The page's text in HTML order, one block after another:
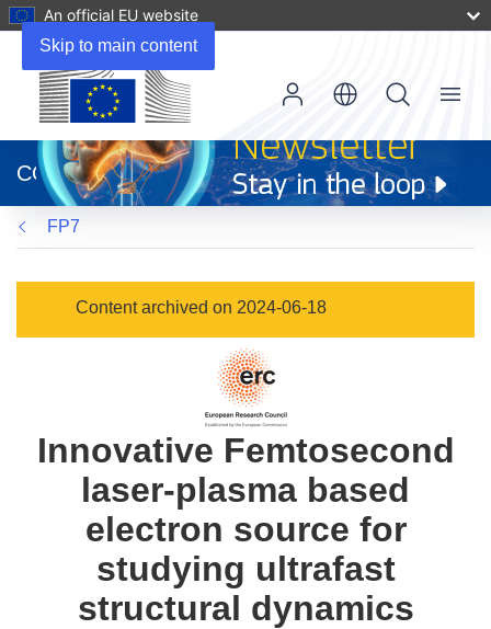
Skip to main content
An official EU website
new
window)
CORDIS
Menu
FP7
Content archived on 2024-06-18
Innovative Femtosecond
laser-plasma based
electron source for
studying ultrafast
structural dynamics